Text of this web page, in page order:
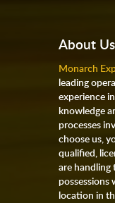
About Us
Monarch
leading
experience
knowledge
processes
choose us,
qualified,
are handling
possessions
location in